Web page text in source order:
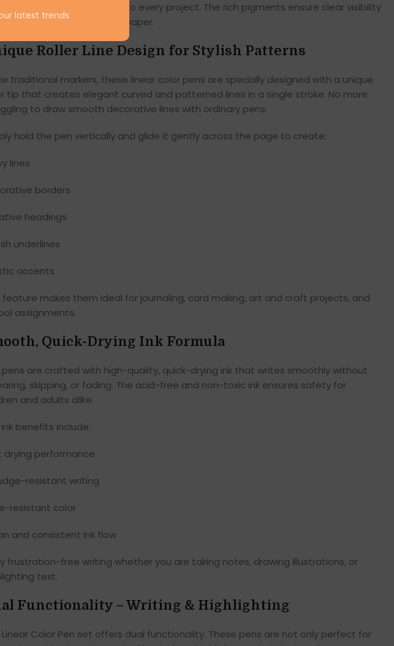
latest trends
pens add a creative flair to every project. The rich pigments ensure clear visibility
long-lasting brightness on paper.
Roller Line Design for Stylish Patterns
traditional markers, these linear color pens are specially designed with a unique
tip that creates elegant curved and patterned lines in a single stroke. No more
to draw smooth decorative lines with ordinary pens.
hold the pen vertically and glide it gently across the page to create:
lines
borders
headings
underlines
accents
feature makes them ideal for journaling, card making, art and craft projects, and
assignments.
Quick-Drying Ink Formula
pens are crafted with high-quality, quick-drying ink that writes smoothly without
skipping, or fading. The acid-free and non-toxic ink ensures safety for
and adults alike.
ink benefits include:
drying performance
resistant writing
resistant color
and consistent ink flow
frustration-free writing whether you are taking notes, drawing illustrations, or
text.
Functionality – Writing & Highlighting
Linear Color Pen set offers dual functionality. These pens are not only perfect for